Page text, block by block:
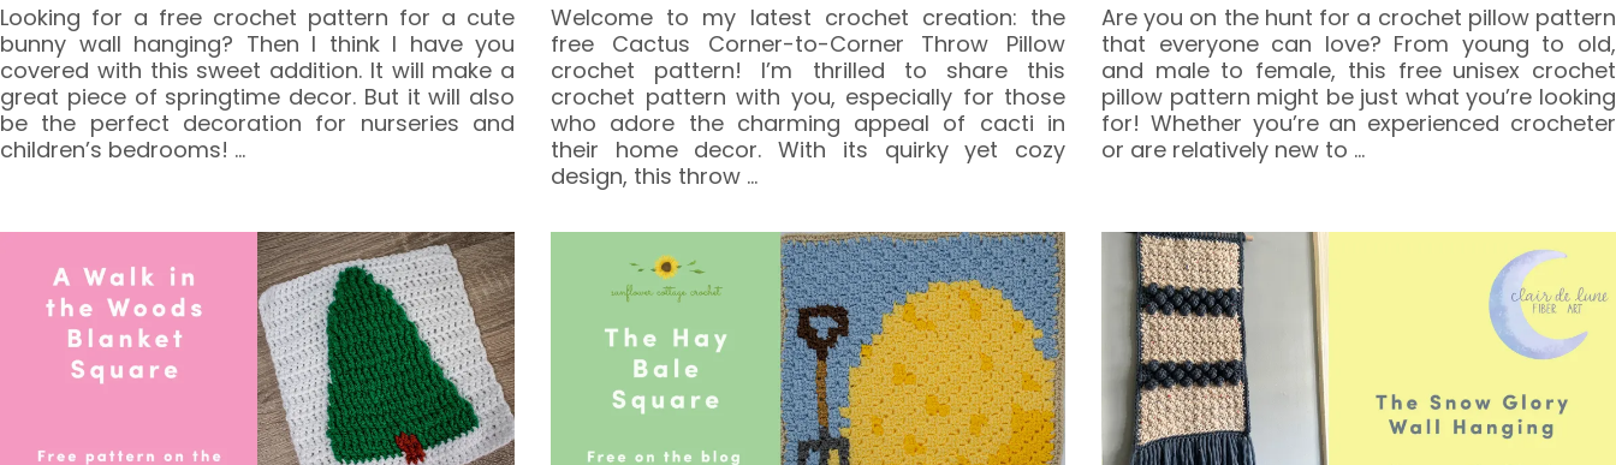
Looking for a free crochet pattern for a cute
bunny wall hanging? Then I think I have you
covered with this sweet addition. It will make a
great piece of springtime decor. But it will also
be the perfect decoration for nurseries and
children’s bedrooms! …
Welcome to my latest crochet creation: the
free Cactus Corner-to-Corner Throw Pillow
crochet pattern! I’m thrilled to share this
crochet pattern with you, especially for those
who adore the charming appeal of cacti in
their home decor. With its quirky yet cozy
design, this throw …
Are you on the hunt for a crochet pillow pattern
that everyone can love? From young to old,
and male to female, this free unisex crochet
pillow pattern might be just what you’re looking
for! Whether you’re an experienced crocheter
or are relatively new to …